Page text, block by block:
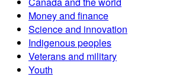
Money and finance
Science and innovation
Indigenous peoples
Veterans and military
Youth